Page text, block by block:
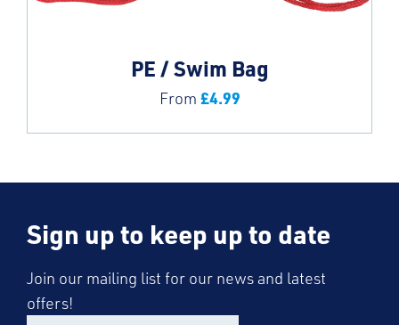
PE / Swim Bag
From £4.99
Sign up to keep up to date
Join our mailing list for our news and latest
offers!